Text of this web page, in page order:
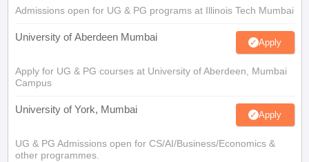
Admissions open for UG & PG programs at Illinois Tech Mumbai
University of Aberdeen Mumbai Apply
Apply for UG & PG courses at University of Aberdeen, Mumbai
Campus
University of York, Mumbai Apply
UG & PG Admissions open for CS/AI/Business/Economics &
other programmes.